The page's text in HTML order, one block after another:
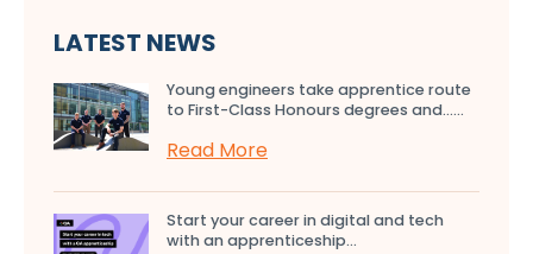
LATEST NEWS
Young engineers take apprentice route
to First-Class Honours degrees and…...
Read More
Start your career in digital and tech
with an apprenticeship...